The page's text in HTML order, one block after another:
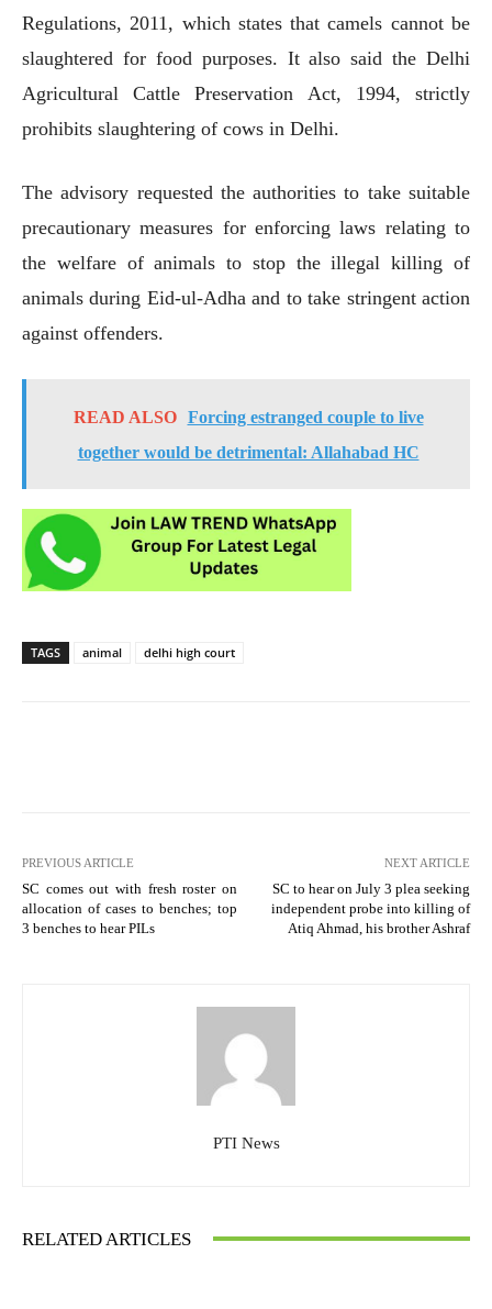
Regulations, 2011, which states that camels cannot be
slaughtered for food purposes. It also said the Delhi
Agricultural Cattle Preservation Act, 1994, strictly
prohibits slaughtering of cows in Delhi.
The advisory requested the authorities to take suitable
precautionary measures for enforcing laws relating to
the welfare of animals to stop the illegal killing of
animals during Eid-ul-Adha and to take stringent action
against offenders.
READ ALSO
Forcing estranged couple to live
together would be detrimental: Allahabad HC
TAGS animal delhi high court
PREVIOUS ARTICLE
SC comes out with fresh roster on
allocation of cases to benches; top
3 benches to hear PILs
NEXT ARTICLE
SC to hear on July 3 plea seeking
independent probe into killing of
Atiq Ahmad, his brother Ashraf
PTI News
RELATED ARTICLES